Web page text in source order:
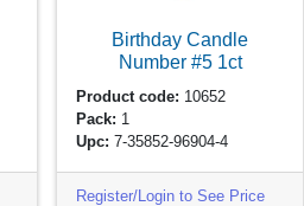
Birthday Candle
Number #5 1ct
Product code: 10652
Pack: 1
Upc: 7-35852-96904-4
Register/Login to See Price